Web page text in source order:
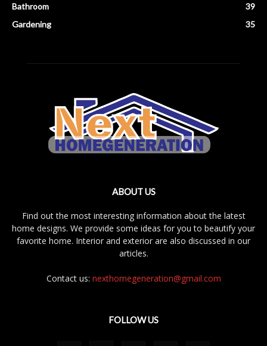
Bathroom
39
Gardening
35
ABOUT US
Find out the most interesting information about the latest
home designs. We provide some ideas for you to beautify your
favorite home. Interior and exterior are also discussed in our
articles.
Contact us: nexthomegeneration@gmail.com
FOLLOW US